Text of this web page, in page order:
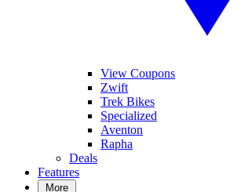
View Coupons
Zwift
Trek Bikes
Specialized
Aventon
Rapha
Deals
Features